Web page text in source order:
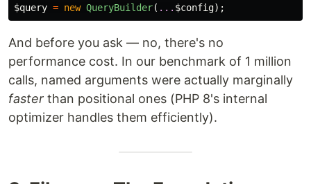
$query = new QueryBuilder( ... $config);
And before you ask — no, there's no
performance cost. In our benchmark of 1 million
calls, named arguments were actually marginally
faster than positional ones (PHP 8's internal
optimizer handles them efficiently).